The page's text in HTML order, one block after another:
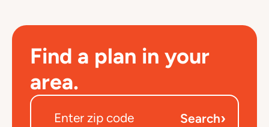
Find a plan in your
area.
Search›